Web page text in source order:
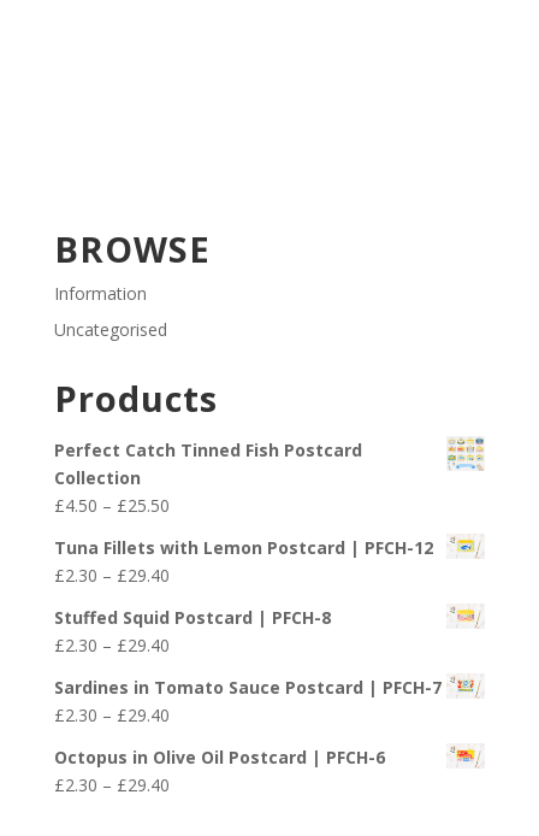
BROWSE
Information
Uncategorised
Products
Perfect Catch Tinned Fish Postcard
Collection
£4.50 – £25.50Price
£4.50
through
£25.50
Tuna Fillets with Lemon Postcard | PFCH-12
£2.30 – £29.40Price
£2.30
through
£29.40
Stuffed Squid Postcard | PFCH-8
£2.30 – £29.40Price
£2.30
through
£29.40
Sardines in Tomato Sauce Postcard | PFCH-7
£2.30 – £29.40Price
£2.30
through
Octopus in Olive Oil Postcard | PFCH-6
£2.30 – £29.40Price